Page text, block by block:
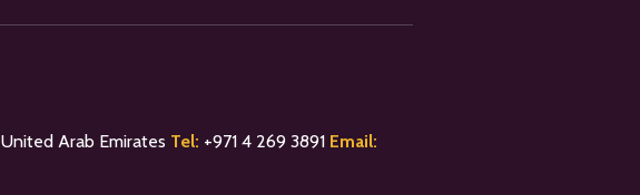
Arab Emirates Tel: +971 4 269 3891 Email: